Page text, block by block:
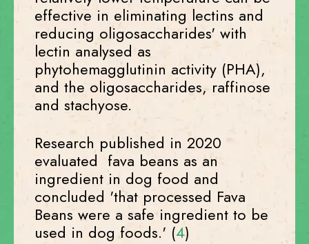
effective in eliminating lectins and
reducing oligosaccharides' with
lectin analysed as
phytohemagglutinin activity (PHA),
and the oligosaccharides, raffinose
and stachyose.
Research published in 2020
evaluated fava beans as an
ingredient in dog food and
concluded 'that processed Fava
Beans were a safe ingredient to be
used in dog foods.' (4)